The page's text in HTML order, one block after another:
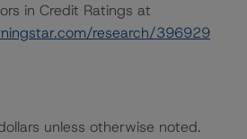
in Credit Ratings at
research/396929
unless otherwise noted.